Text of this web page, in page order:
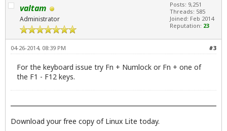
valtam
Administrator
Posts: 9,251
Threads: 585
Joined: Feb 2014
Reputation: 23
#3
04-26-2014, 08:39 PM
For the keyboard issue try Fn + Numlock or Fn + one of
the F1 - F12 keys.
Download your free copy of Linux Lite today.